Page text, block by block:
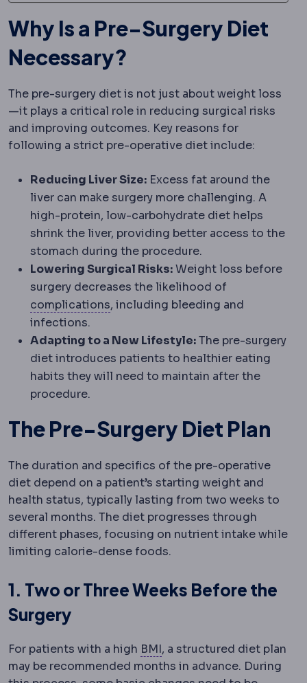
Why Is a Pre-Surgery Diet
Necessary?
The pre-surgery diet is not just about weight loss
—it plays a critical role in reducing surgical risks
and improving outcomes. Key reasons for
following a strict pre-operative diet include:
Reducing Liver Size: Excess fat around the
liver can make surgery more challenging. A
high-protein, low-carbohydrate diet helps
shrink the liver, providing better access to the
stomach during the procedure.
Lowering Surgical Risks:Weight loss before
surgery decreases the likelihood of
complicationsComplicationAn unwanted event
, including bleeding and
infections.
Adapting to a New Lifestyle:The pre-surgery
diet introduces patients to healthier eating
habits they will need to maintain after the
procedure.
The Pre-Surgery Diet Plan
The duration and specifics of the pre-operative
diet depend on a patient’s starting weight and
health status, typically lasting from two weeks to
several months. The diet progresses through
different phases, focusing on nutrient intake while
limiting calorie-dense foods.
1. Two or Three Weeks Before the
Surgery
For patients with a high BMIBody mass indexWeight
, a structured diet plan
may be recommended months in advance. During